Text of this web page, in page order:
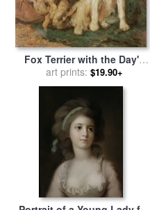
Fox Terrier with the Day's
Bag for sale byEnglish
School
art prints: $19.90+